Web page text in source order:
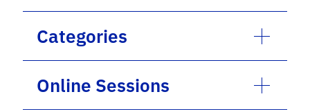
Categories
Online Sessions